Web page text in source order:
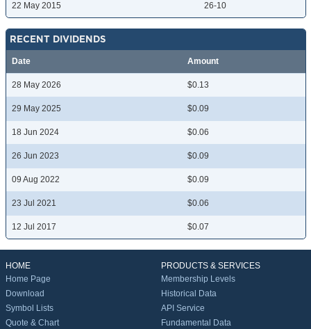
22 May 2015 26-10
RECENT DIVIDENDS
Date Amount
28 May 2026 $0.13
29 May 2025 $0.09
18 Jun 2024 $0.06
26 Jun 2023 $0.09
09 Aug 2022 $0.09
23 Jul 2021 $0.06
12 Jul 2017 $0.07
HOME
Home Page
Download
Symbol Lists
Quote & Chart
PRODUCTS & SERVICES
Membership Levels
Historical Data
API Service
Fundamental Data